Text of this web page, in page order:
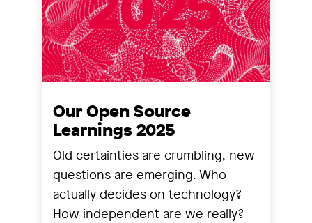
Our Open Source
Learnings 2025
Old certainties are crumbling, new
questions are emerging. Who
actually decides on technology?
How independent are we really?